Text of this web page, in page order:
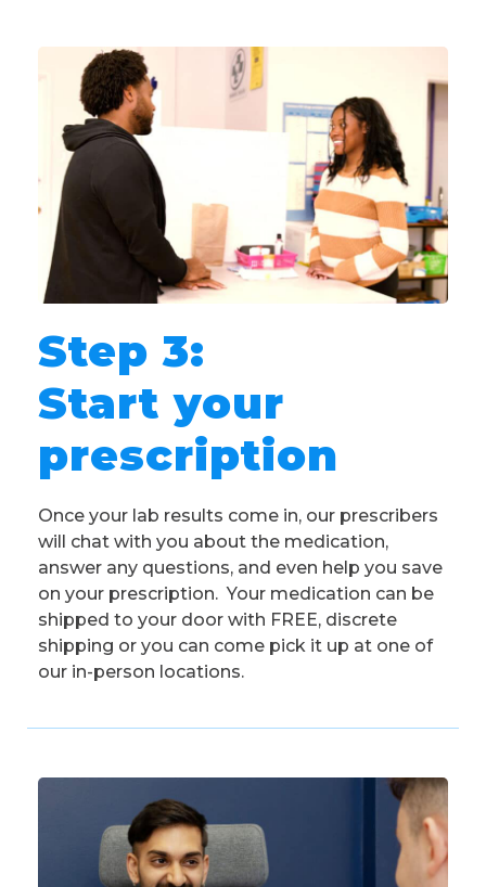
Step 3:
Start your
prescription
Once your lab results come in, our prescribers
will chat with you about the medication,
answer any questions, and even help you save
on your prescription. Your medication can be
shipped to your door with FREE, discrete
shipping or you can come pick it up at one of
our in-person locations.